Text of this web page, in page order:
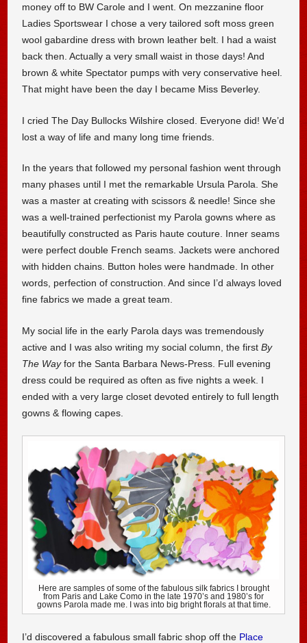
money off to BW Carole and I went. On mezzanine floor
Ladies Sportswear I chose a very tailored soft moss green
wool gabardine dress with brown leather belt. I had a waist
back then. Actually a very small waist in those days! And
brown & white Spectator pumps with very conservative heel.
That might have been the day I became Miss Beverley.
I cried The Day Bullocks Wilshire closed. Everyone did! We’d
lost a way of life and many long time friends.
In the years that followed my personal fashion went through
many phases until I met the remarkable Ursula Parola. She
was a master at creating with scissors & needle! Since she
was a well-trained perfectionist my Parola gowns where as
beautifully constructed as Paris haute couture. Inner seams
were perfect double French seams. Jackets were anchored
with hidden chains. Button holes were handmade. In other
words, perfection of construction. And since I’d always loved
fine fabrics we made a great team.
My social life in the early Parola days was tremendously
active and I was also writing my social column, the firstBy
The Wayfor the Santa Barbara News-Press. Full evening
dress could be required as often as five nights a week. I
ended with a very large closet devoted entirely to full length
gowns & flowing capes.
Here are samples of some of the fabulous silk fabrics I brought
from Paris and Lake Como in the late 1970’s and 1980’s for
gowns Parola made me. I was into big bright florals at that time.
I’d discovered a fabulous small fabric shop off the Place